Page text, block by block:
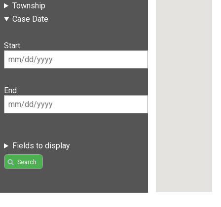
Township
Case Date
Start
End
Fields to display
Search